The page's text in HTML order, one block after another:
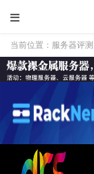
当前位置： 服务器评测